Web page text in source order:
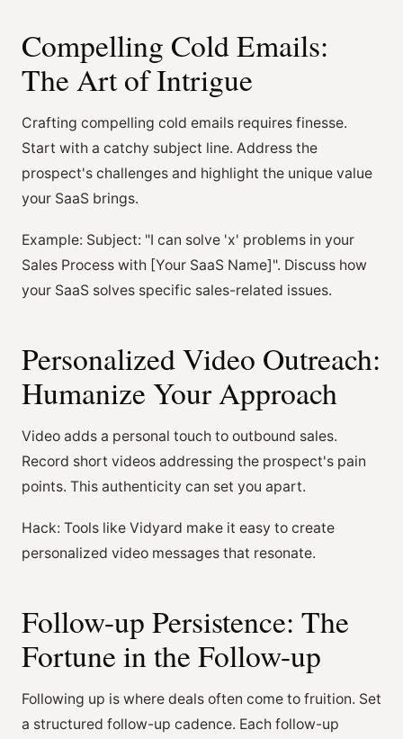
Compelling Cold Emails:
The Art of Intrigue
Crafting compelling cold emails requires finesse.
Start with a catchy subject line. Address the
prospect's challenges and highlight the unique value
your SaaS brings.
Example: Subject: "I can solve 'x' problems in your
Sales Process with [Your SaaS Name]". Discuss how
your SaaS solves specific sales-related issues.
Personalized Video Outreach:
Humanize Your Approach
Video adds a personal touch to outbound sales.
Record short videos addressing the prospect's pain
points. This authenticity can set you apart.
Hack: Tools like Vidyard make it easy to create
personalized video messages that resonate.
Follow-up Persistence: The
Fortune in the Follow-up
Following up is where deals often come to fruition. Set
a structured follow-up cadence. Each follow-up